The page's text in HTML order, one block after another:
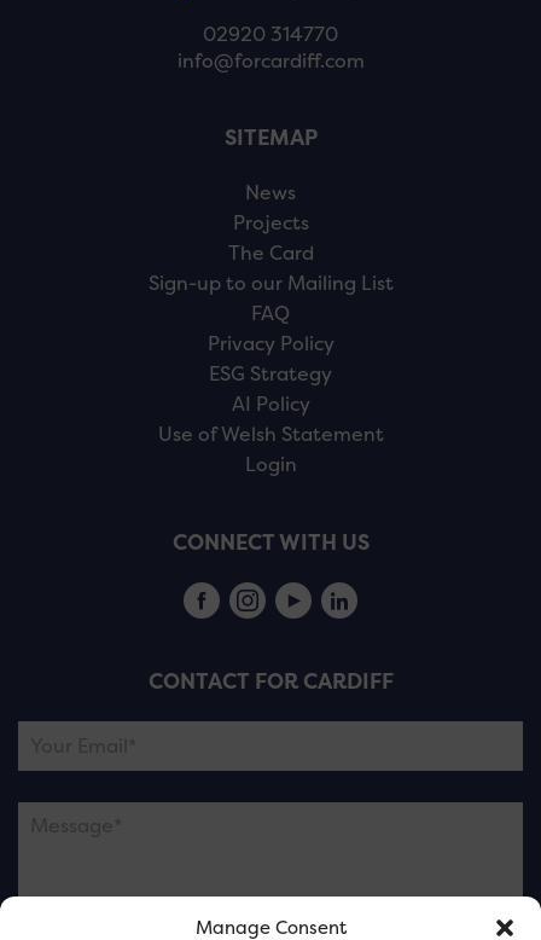
Manage Consent
02920 314770
info@forcardiff.com
SITEMAP
News
Projects
The Card
Sign-up to our Mailing List
FAQ
Privacy Policy
ESG Strategy
AI Policy
Use of Welsh Statement
Login
CONNECT WITH US
CONTACT FOR CARDIFF